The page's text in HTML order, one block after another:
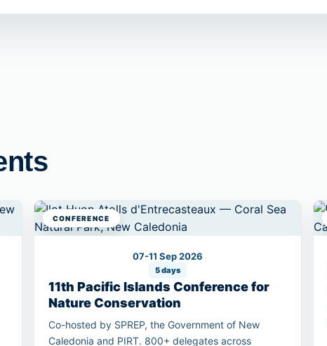
CONFERENCE
07-11 Sep 2026
5 days
11th Pacific Islands Conference for
Nature Conservation
Co-hosted by SPREP, the Government of New
Caledonia and PIRT. 800+ delegates across